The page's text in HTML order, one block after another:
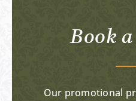
Book
Our promotional